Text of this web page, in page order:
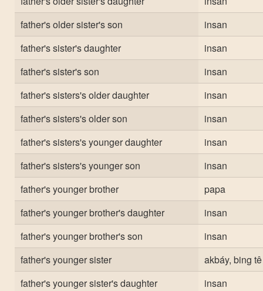
father's older sister's son
insan
father's sister's daughter
insan
father's sister's son
insan
father's sisters's older daughter
insan
father's sisters's older son
insan
father's sisters's younger daughter
insan
father's sisters's younger son
insan
father's younger brother
papa
father's younger brother's daughter
insan
father's younger brother's son
insan
father's younger sister
akbáy, bing tê
father's younger sister's daughter
insan